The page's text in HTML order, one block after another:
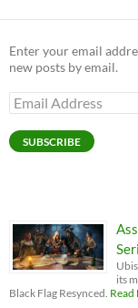
Enter your email
new posts by email.
Email
Address
SUBSCRIBE
its
Black Flag Resynced. Read